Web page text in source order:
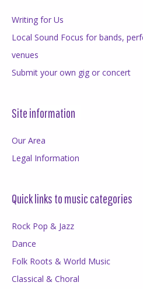
Writing for Us
Local Sound Focus for bands,
venues
Submit your own gig or concert
Site information
Our Area
Legal Information
Quick links to music categories
Rock Pop & Jazz
Dance
Folk Roots & World Music
Classical & Choral